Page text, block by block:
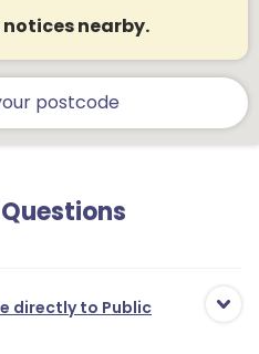
nearby.
directly to Public